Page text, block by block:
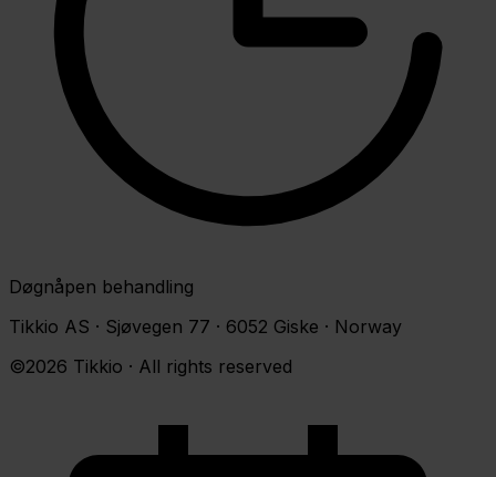
Døgnåpen behandling
Tikkio AS · Sjøvegen 77 · 6052 Giske · Norway
©2026 Tikkio · All rights reserved